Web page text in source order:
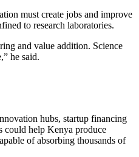
must create jobs and improve
to research laboratories.
and value addition. Science
he said.
hubs, startup financing
could help Kenya produce
of absorbing thousands of